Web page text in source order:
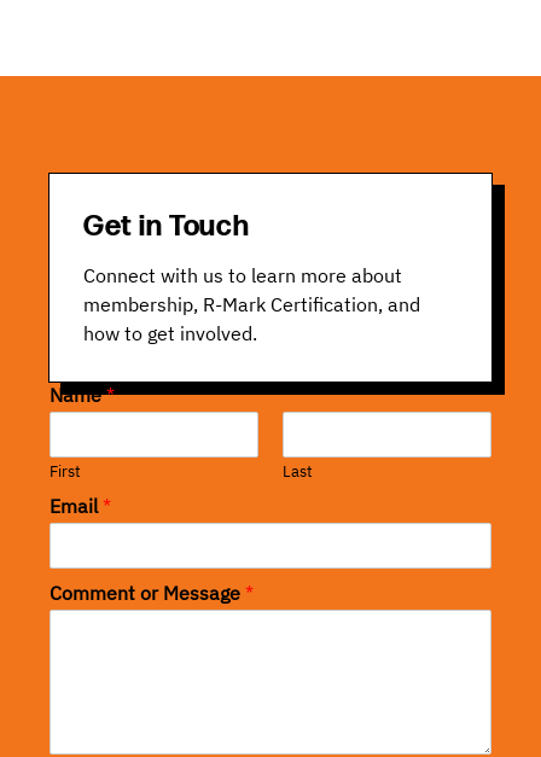
Get in Touch
Connect with us to learn more about
membership, R-Mark Certification, and
how to get involved.
Name*
First Last
Email*
Comment or Message *